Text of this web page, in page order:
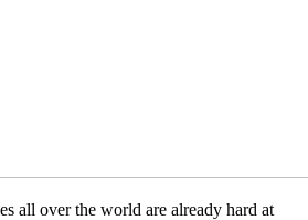
all over the world are already hard at